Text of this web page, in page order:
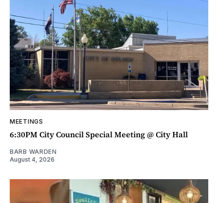
MEETINGS
6:30PM City Council Special Meeting @ City Hall
BARB WARDEN
August 4, 2026